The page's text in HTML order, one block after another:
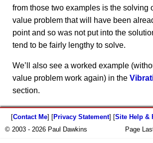
from those two examples is the solving
value problem that will have been
point and so was not put into the
tend to be fairly lengthy to solve.
We’ll also see a worked example
value problem work again) in the
section.
[Contact Me] [Privacy Statement] [Site Help &
© 2003 - 2026 Paul Dawkins
Page